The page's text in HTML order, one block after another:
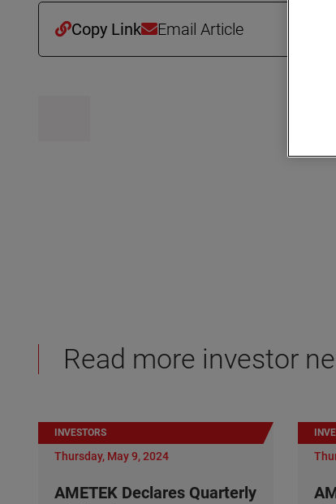
Copy Link Email Article
Read more investor
INVESTORS
Thursday, May 9, 2024
AMETEK Declares Quarterly